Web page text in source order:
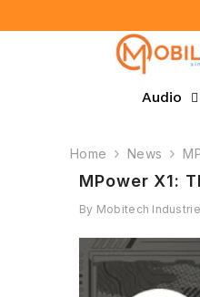
Audio
Home News
MPower X1:
By Mobitech